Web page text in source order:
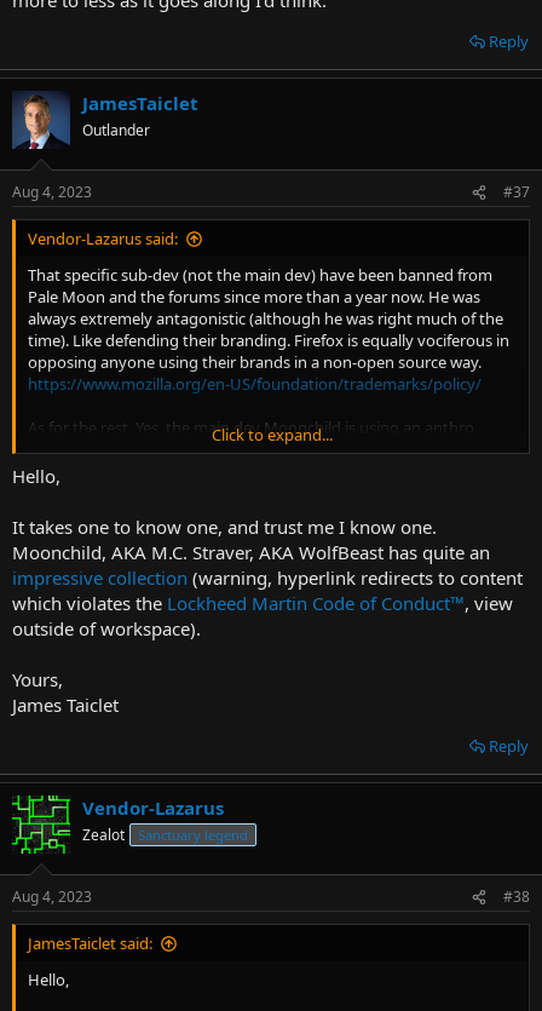
Reply
JamesTaiclet
Outlander
Aug 4, 2023 #37
Vendor-Lazarus said:
That specific sub-dev (not the main dev) have been banned from
Pale Moon and the forums since more than a year now. He was
always extremely antagonistic (although he was right much of the
time). Like defending their branding. Firefox is equally vociferous in
opposing anyone using their brands in a non-open source way.
https://www.mozilla.org/en-US/foundation/trademarks/policy/
As for the rest. Yes, the main dev Moonchild is using an anthro
avatar. No, he's not a homosexual or a fursuiter.
Click to expand...
Hello,
It takes one to know one, and trust me I know one.
Moonchild, AKA M.C. Straver, AKA WolfBeast has quite an
impressive collection (warning, hyperlink redirects to content
which violates the Lockheed Martin Code of Conduct™, view
outside of workspace).
Yours,
James Taiclet
Reply
Vendor-Lazarus
Zealot Sanctuary legend
Aug 4, 2023 #38
JamesTaiclet said:
Hello,